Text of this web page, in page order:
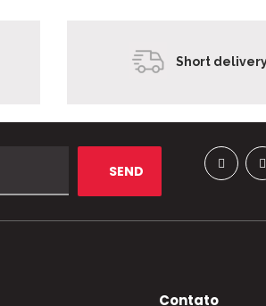
Short
Contato